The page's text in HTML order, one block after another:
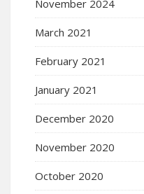
November 2024
March 2021
February 2021
January 2021
December 2020
November 2020
October 2020